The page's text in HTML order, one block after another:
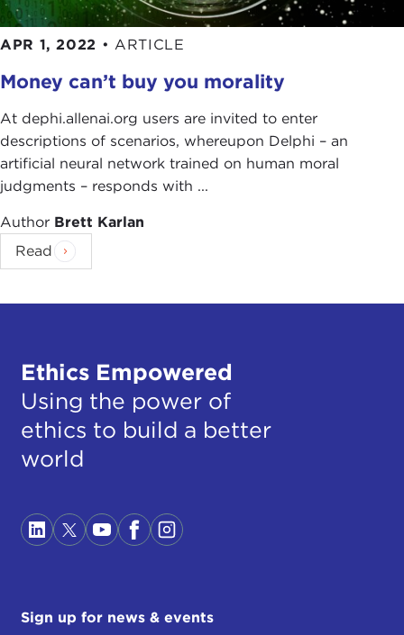
APR 1, 2022 • ARTICLE
Money can’t buy you morality
At dephi.allenai.org users are invited to enter
descriptions of scenarios, whereupon Delphi – an
artificial neural network trained on human moral
judgments – responds with ...
Author Brett Karlan
Read
Ethics Empowered
Using the power of
ethics to build a better
world
Sign up for news & events